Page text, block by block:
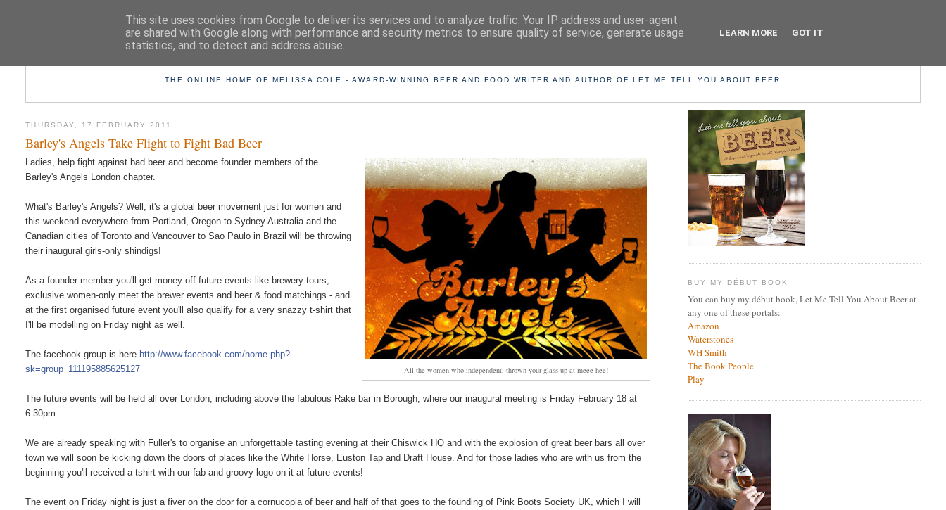
THE ONLINE HOME OF MELISSA COLE - AWARD-WINNING BEER AND FOOD WRITER AND AUTHOR OF LET ME TELL YOU ABOUT BEER
THURSDAY, 17 FEBRUARY 2011
Barley's Angels Take Flight to Fight Bad Beer
All the women who independent, thrown your glass up at meee-hee!
Ladies, help fight against bad beer and become founder members of the
Barley's Angels London chapter.
What's Barley's Angels? Well, it's a global beer movement just for women and
this weekend everywhere from Portland, Oregon to Sydney Australia and the
Canadian cities of Toronto and Vancouver to Sao Paulo in Brazil will be throwing
their inaugural girls-only shindigs!
As a founder member you'll get money off future events like brewery tours,
exclusive women-only meet the brewer events and beer & food matchings - and
at the first organised future event you'll also qualify for a very snazzy t-shirt that
I'll be modelling on Friday night as well.
The facebook group is here http://www.facebook.com/home.php?
sk=group_111195885625127
The future events will be held all over London, including above the fabulous Rake bar in Borough, where our inaugural meeting is Friday February 18 at
6.30pm.
We are already speaking with Fuller's to organise an unforgettable tasting evening at their Chiswick HQ and with the explosion of great beer bars all over
town we will soon be kicking down the doors of places like the White Horse, Euston Tap and Draft House. And for those ladies who are with us from the
beginning you'll received a tshirt with our fab and groovy logo on it at future events!
The event on Friday night is just a fiver on the door for a cornucopia of beer and half of that goes to the founding of Pink Boots Society UK, which I will
BUY MY DÉBUT BOOK
You can buy my début book, Let Me Tell You About Beer at
any one of these portals:
Amazon
Waterstones
WH Smith
The Book People
Play
This site uses cookies from Google to deliver its services and to analyze traffic. Your IP address and user-agent
are shared with Google along with performance and security metrics to ensure quality of service, generate usage
statistics, and to detect and address abuse.
LEARN MORE GOT IT